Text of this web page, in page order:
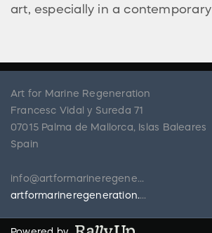
art, especially in a
Art for Marine Regeneration
Francesc Vidal y Sureda 71
07015 Palma de Mallorca, Islas Baleares
Spain